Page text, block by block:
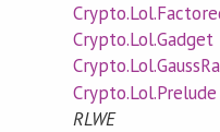
Crypto.Lol.Gadget
Crypto.Lol.Prelude
RLWE